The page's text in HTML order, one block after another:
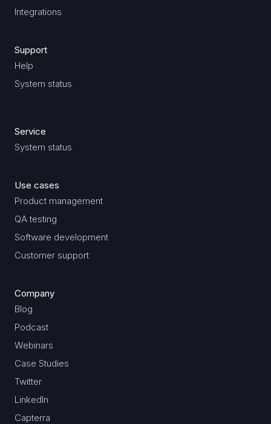
Integrations
Support
Help
System status
Service
System status
Use cases
Product management
QA testing
Software development
Customer support
Company
Blog
Podcast
Webinars
Case Studies
Twitter
LinkedIn
Capterra